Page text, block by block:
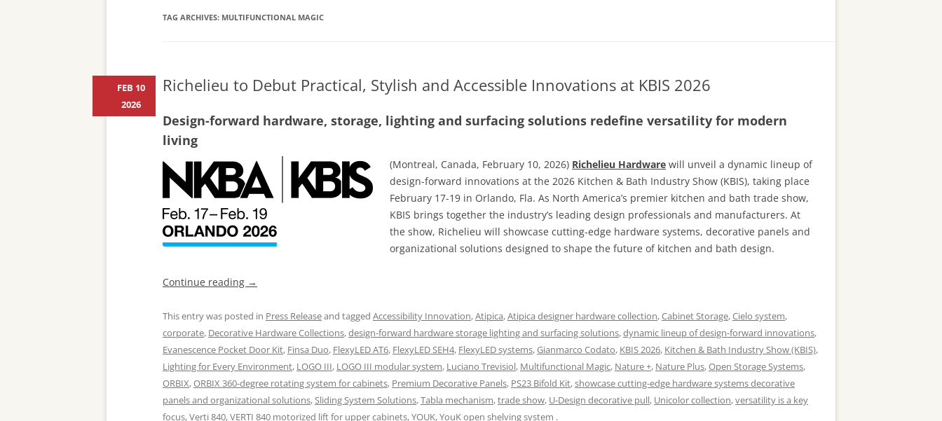
TAG ARCHIVES: MULTIFUNCTIONAL MAGIC
Richelieu to Debut Practical, Stylish and Accessible Innovations at KBIS 2026
Design-forward hardware, storage, lighting and surfacing solutions redefine versatility for modern
living
(Montreal, Canada, February 10, 2026) Richelieu Hardware will unveil a dynamic lineup of
design-forward innovations at the 2026 Kitchen & Bath Industry Show (KBIS), taking place
February 17-19 in Orlando, Fla. As North America’s premier kitchen and bath trade show,
KBIS brings together the industry’s leading design professionals and manufacturers. At
the show, Richelieu will showcase cutting-edge hardware systems, decorative panels and
organizational solutions designed to shape the future of kitchen and bath design.
Continue reading →
This entry was posted in Press Releaseand tagged Accessibility Innovation,Atipica,Atipica designer hardware collection,Cabinet Storage,Cielo system,
corporate, Decorative Hardware Collections,design-forward hardware storage lighting and surfacing solutions,dynamic lineup of design-forward innovations,
Evanescence Pocket Door Kit, Finsa Duo, FlexyLED AT6, FlexyLED SEH4, FlexyLED systems,Gianmarco Codato, KBIS 2026, Kitchen & Bath Industry Show (KBIS),
Lighting for Every Environment, LOGO III, LOGO III modular system, Luciano Trevisiol, Multifunctional Magic, Nature +, Nature Plus,Open Storage Systems,
ORBIX,ORBIX 360-degree rotating system for cabinets, Premium Decorative Panels, PS23 Bifold Kit,showcase cutting-edge hardware systems decorative
panels and organizational solutions,Sliding System Solutions,Tabla mechanism,trade show, U-Design decorative pull, Unicolor collection,versatility is a key
focus,Verti 840,VERTI 840 motorized lift for upper cabinets,YOUK,YouK open shelving system .
FEB 10
2026